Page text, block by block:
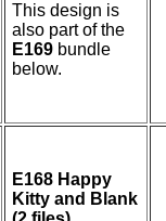
This design is
also part of the
E169 bundle
below.
E168 Happy
Kitty and Blank